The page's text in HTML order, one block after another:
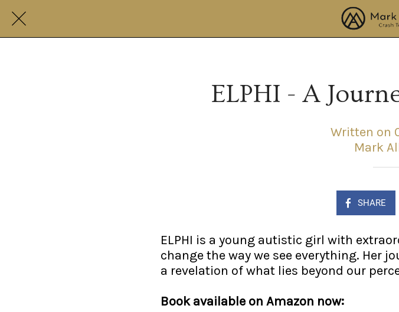
ELPHI - A
Written on
Mark
SHARE
ELPHI is a young autistic girl with
change the way we see everything. Her
a revelation of what lies beyond our
Book available on Amazon now: